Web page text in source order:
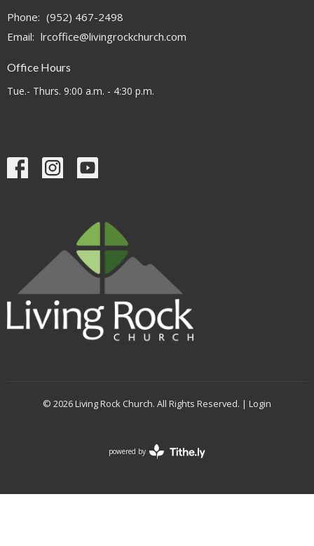
Phone: (952) 467-2498
Email: lrcoffice@livingrockchurch.com
Office Hours
Tue.- Thurs. 9:00 a.m. - 4:30 p.m.
© 2026 Living Rock Church. All Rights Reserved. | Login
powered by
Website